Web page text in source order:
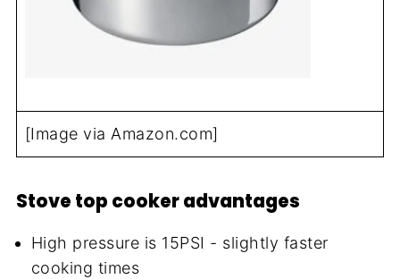
[Image via Amazon.com]
Stove top cooker advantages
High pressure is 15PSI - slightly faster
cooking times